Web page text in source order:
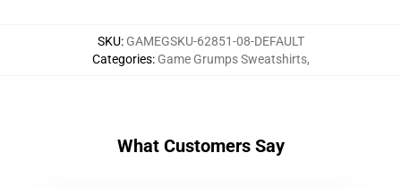
SKU: GAMEGSKU-62851-08-DEFAULT
Categories: Game Grumps Sweatshirts,
What Customers Say